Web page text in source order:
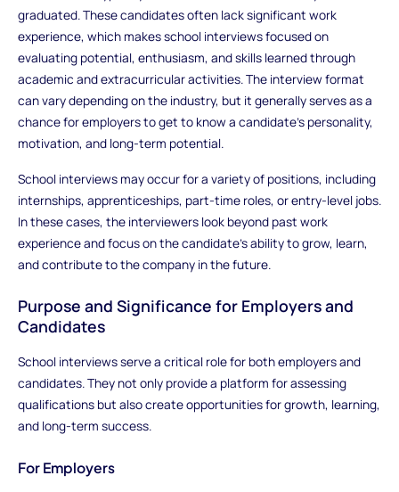
graduated. These candidates often lack significant work
experience, which makes school interviews focused on
evaluating potential, enthusiasm, and skills learned through
academic and extracurricular activities. The interview format
can vary depending on the industry, but it generally serves as a
chance for employers to get to know a candidate's personality,
motivation, and long-term potential.
School interviews may occur for a variety of positions, including
internships, apprenticeships, part-time roles, or entry-level jobs.
In these cases, the interviewers look beyond past work
experience and focus on the candidate’s ability to grow, learn,
and contribute to the company in the future.
Purpose and Significance for Employers and
Candidates
School interviews serve a critical role for both employers and
candidates. They not only provide a platform for assessing
qualifications but also create opportunities for growth, learning,
and long-term success.
For Employers